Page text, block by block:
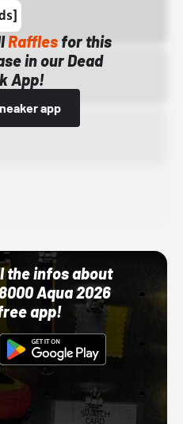
Rafflesfor this
in our Dead
App!
app
the infos about
Aqua 2026
app!